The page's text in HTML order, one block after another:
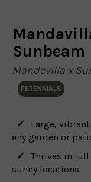
Sunbeam
Mandevilla x
PERENNIALS
Large,
any garden or
Thrives in
sunny locations